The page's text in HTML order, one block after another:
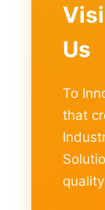
Us
To
that